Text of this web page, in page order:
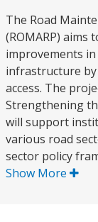
The Road
(ROMARP)
improvements
infrastructure
access. The
Strengthening
will support
various road
sector policy
Show More